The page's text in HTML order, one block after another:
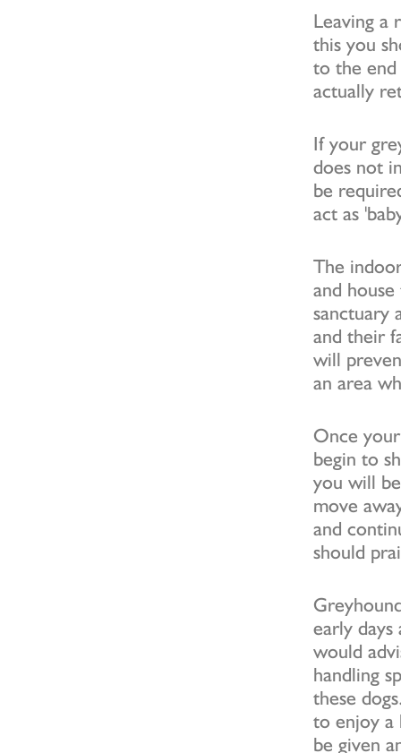
Leaving a
this you
to the end
actually
If your
does not
be
act as
The
and
sanctuary
and their
will
an area
Once
begin to
you will
move
and
should
early
would
handling
these
to enjoy a
be given